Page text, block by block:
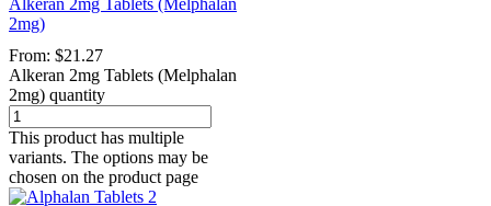
Alkeran 2mg Tablets (Melphalan
2mg)
From: $21.27
Alkeran 2mg Tablets (Melphalan
2mg) quantity
This product has multiple
variants. The options may be
chosen on the product page